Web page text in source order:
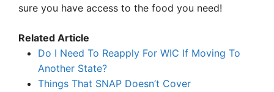
sure you have access to the food you need!
Related Article
Do I Need To Reapply For WIC If Moving To
Another State?
Things That SNAP Doesn’t Cover